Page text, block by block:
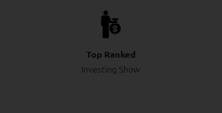
Top Ranked
Investing Show